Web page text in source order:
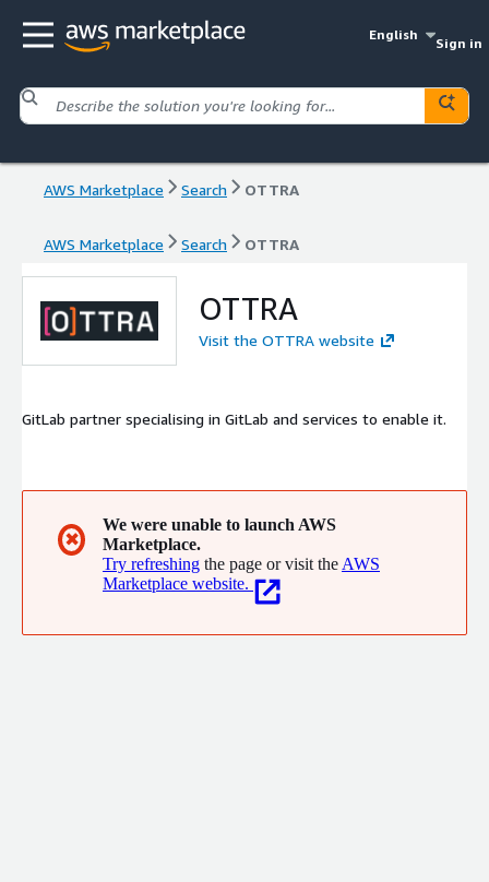
English
Sign in
AWS Marketplace Search OTTRA
AWS Marketplace Search OTTRA
OTTRA
Visit the OTTRA website
GitLab partner specialising in GitLab and services to enable it.
✖
We were unable to launch AWS
Marketplace.
Try refreshing the page or visit the AWS
Marketplace website.